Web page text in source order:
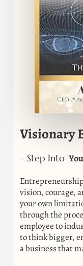
Visionary
– Step Into
vision, courage,
your own
through the
employee to
to think bigger,
a business that